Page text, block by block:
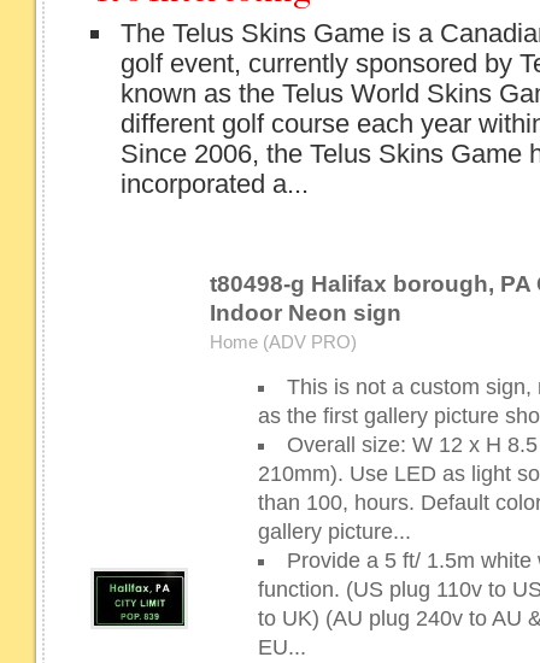
The Telus Skins Game is a
golf event, currently sponsored by
known as the Telus World Skins
different golf course each year
Since 2006, the Telus Skins Game
incorporated a...
t80498-g Halifax borough, PA
Indoor Neon sign
Home (ADV PRO)
This is not a custom
as the first gallery picture
Overall size: W 12 x H
210mm). Use LED as light
than 100, hours. Default
gallery picture...
Provide a 5 ft/ 1.5m
function. (US plug 110v to
to UK) (AU plug 240v to AU
EU...